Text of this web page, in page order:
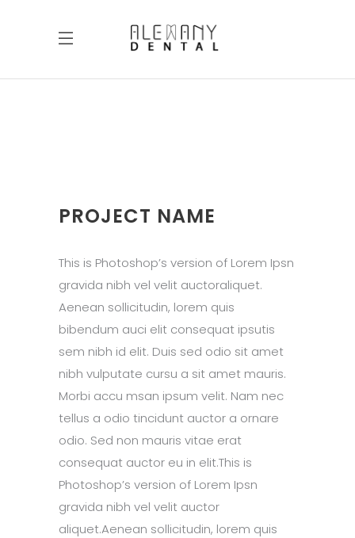
PROJECT NAME
This is Photoshop’s version of Lorem Ipsn
gravida nibh vel velit auctoraliquet.
Aenean sollicitudin, lorem quis
bibendum auci elit consequat ipsutis
sem nibh id elit. Duis sed odio sit amet
nibh vulputate cursu a sit amet mauris.
Morbi accu msan ipsum velit. Nam nec
tellus a odio tincidunt auctor a ornare
odio. Sed non mauris vitae erat
consequat auctor eu in elit.This is
Photoshop’s version of Lorem Ipsn
gravida nibh vel velit auctor
aliquet.Aenean sollicitudin, lorem quis